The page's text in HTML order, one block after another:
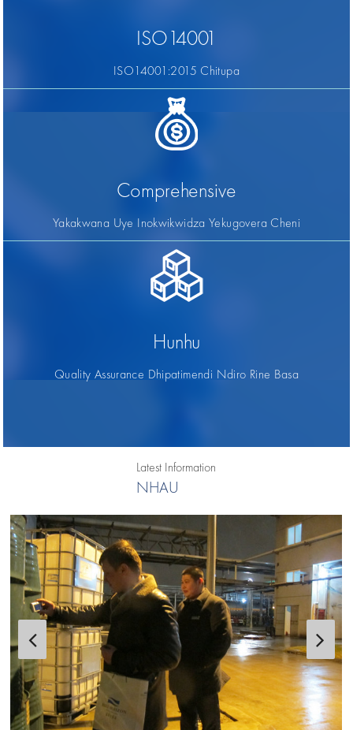
ISO14001
ISO14001:2015 Chitupa
Comprehensive
Yakakwana Uye Inokwikwidza Yekugovera Cheni
Hunhu
Quality Assurance Dhipatimendi Ndiro Rine Basa
Latest Information
NHAU